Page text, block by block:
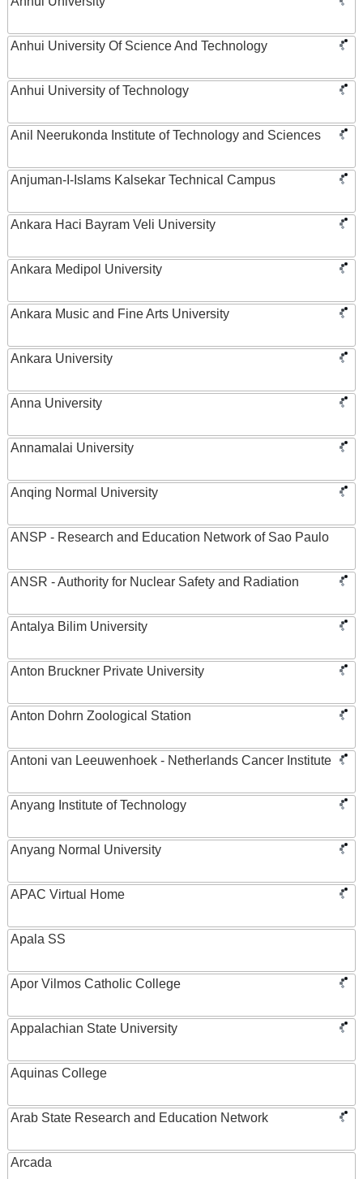
Anhui University Of Science And Technology
Anhui University of Technology
Anil Neerukonda Institute of Technology and Sciences
Anjuman-I-Islams Kalsekar Technical Campus
Ankara Haci Bayram Veli University
Ankara Medipol University
Ankara Music and Fine Arts University
Ankara University
Anna University
Annamalai University
Anqing Normal University
ANSP - Research and Education Network of Sao Paulo
ANSR - Authority for Nuclear Safety and Radiation
Antalya Bilim University
Anton Bruckner Private University
Anton Dohrn Zoological Station
Antoni van Leeuwenhoek - Netherlands Cancer Institute
Anyang Institute of Technology
Anyang Normal University
APAC Virtual Home
Apala SS
Apor Vilmos Catholic College
Appalachian State University
Aquinas College
Arab State Research and Education Network
Arcada